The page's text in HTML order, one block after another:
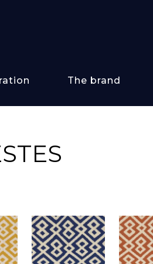
The brand